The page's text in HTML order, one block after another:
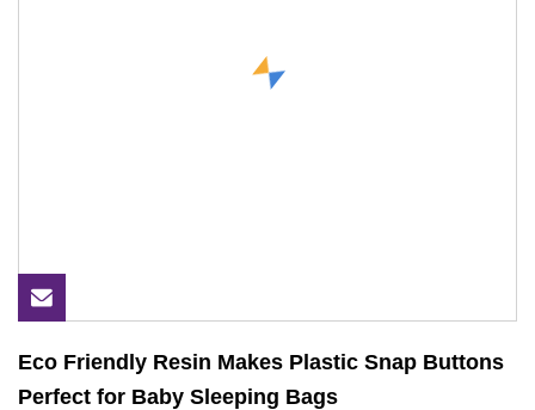
Eco Friendly Resin Makes Plastic Snap Buttons
Perfect for Baby Sleeping Bags